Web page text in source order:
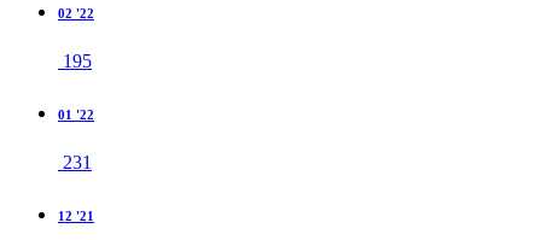
02 '22
195
01 '22
231
12 '21